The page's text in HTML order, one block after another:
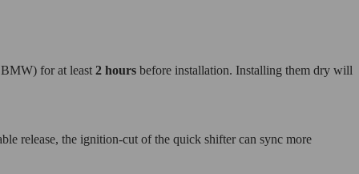
BMW) for at least2 hours before installation. Installing them dry will
release, the ignition-cut of the quick shifter can sync more